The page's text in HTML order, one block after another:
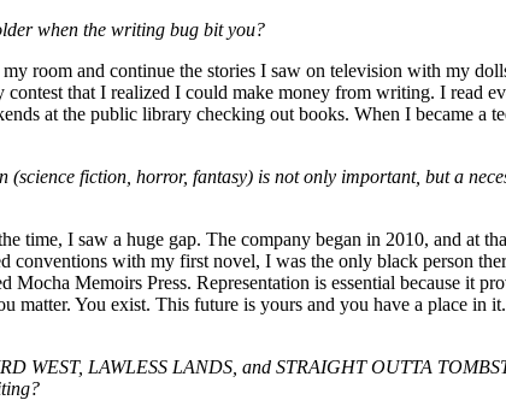
when the writing bug bit you?
room and continue the stories I saw on television with my
that I realized I could make money from writing. I read
at the public library checking out books. When I became a
fiction, horror, fantasy) is not only important, but a
time, I saw a huge gap. The company began in 2010, and at
with my first novel, I was the only black person
Memoirs Press. Representation is essential because it
matter. You exist. This future is yours and you have a place in
WEST, LAWLESS LANDS, and STRAIGHT OUTTA